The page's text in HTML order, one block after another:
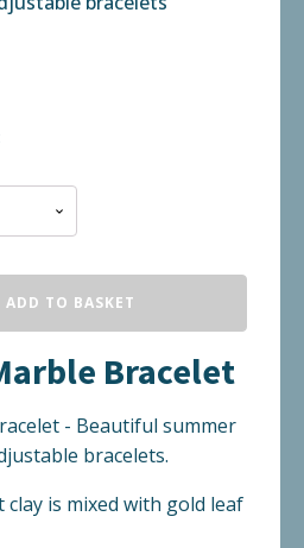
ADD TO BASKET
Bracelet
- Beautiful summer
bracelets.
is mixed with gold leaf